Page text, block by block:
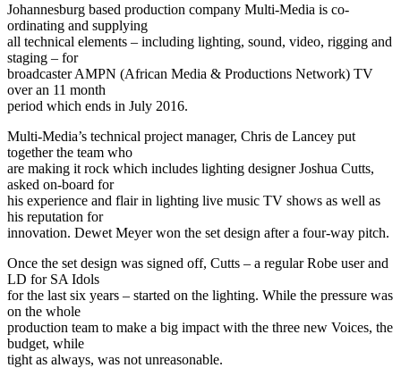
Johannesburg based production company Multi-Media is co-
ordinating and supplying
all technical elements – including lighting, sound, video, rigging and
staging – for
broadcaster AMPN (African Media & Productions Network) TV
over an 11 month
period which ends in July 2016.
Multi-Media’s technical project manager, Chris de Lancey put
together the team who
are making it rock which includes lighting designer Joshua Cutts,
asked on-board for
his experience and flair in lighting live music TV shows as well as
his reputation for
innovation. Dewet Meyer won the set design after a four-way pitch.
Once the set design was signed off, Cutts – a regular Robe user and
LD for SA Idols
for the last six years – started on the lighting. While the pressure was
on the whole
production team to make a big impact with the three new Voices, the
budget, while
tight as always, was not unreasonable.